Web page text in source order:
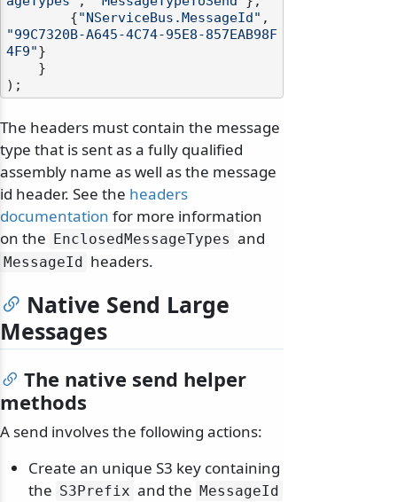
        {
"NServiceBus.MessageId"
"99C7320B-A645-4C74-95E8-857EAB98F
4F9"}
The headers must contain the message
type that is sent as a fully qualified
assembly name as well as the message
id header. See the headers
documentation for more information
on the
EnclosedMessageTypes and
MessageId headers.
Native Send Large
Messages
The native send helper
methods
A send involves the following actions:
Create an unique S3 key containing
the S3Prefix and the MessageId